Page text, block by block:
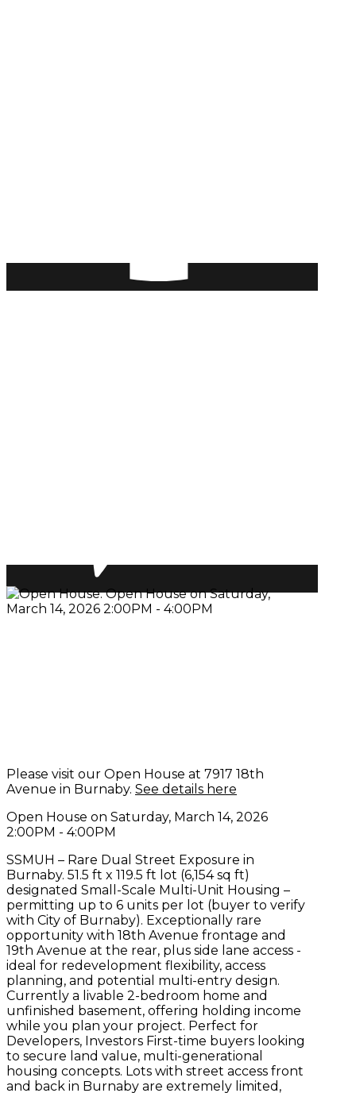
Please visit our Open House at 7917 18th
Avenue in Burnaby. See details here
Open House on Saturday, March 14, 2026
2:00PM - 4:00PM
SSMUH – Rare Dual Street Exposure in
Burnaby. 51.5 ft x 119.5 ft lot (6,154 sq ft)
designated Small-Scale Multi-Unit Housing –
permitting up to 6 units per lot (buyer to verify
with City of Burnaby). Exceptionally rare
opportunity with 18th Avenue frontage and
19th Avenue at the rear, plus side lane access -
ideal for redevelopment flexibility, access
planning, and potential multi-entry design.
Currently a livable 2-bedroom home and
unfinished basement, offering holding income
while you plan your project. Perfect for
Developers, Investors First-time buyers looking
to secure land value, multi-generational
housing concepts. Lots with street access front
and back in Burnaby are extremely limited,